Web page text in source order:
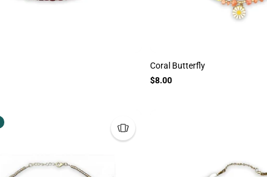
Coral Butterfly
$8.00